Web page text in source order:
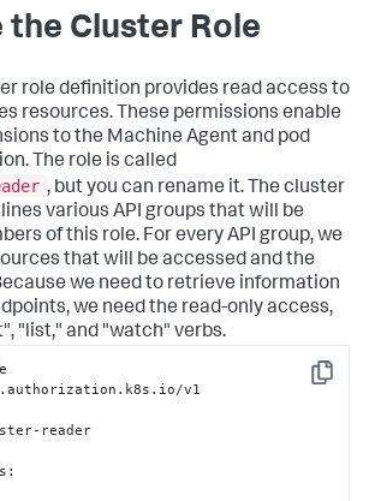
the Cluster Role
role definition provides read access to
resources. These permissions enable
to the Machine Agent and pod
The role is called
, but you can rename it. The cluster
various API groups that will be
of this role. For every API group, we
that will be accessed and the
we need to retrieve information
we need the read-only access,
", "list," and "watch" verbs.
Copy
v1